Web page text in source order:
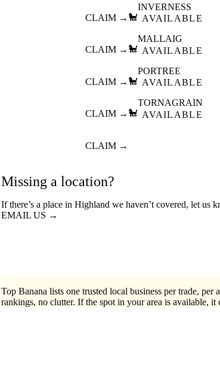
CLAIM → 🐩
INVERNESS
AVAILABLE
CLAIM → 🐩
MALLAIG
AVAILABLE
CLAIM → 🐩
PORTREE
AVAILABLE
CLAIM → 🐩
TORNAGRAIN
AVAILABLE
CLAIM →
Missing a location?
If there’s a place in Highland we haven’t covered, let us
EMAIL US →
Top Banana lists one trusted local business per trade, per
rankings, no clutter. If the spot in your area is available, it